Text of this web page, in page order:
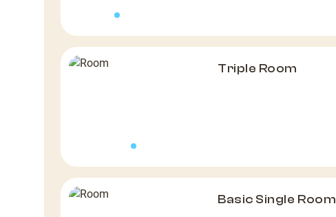
Triple Room
Basic Single Room